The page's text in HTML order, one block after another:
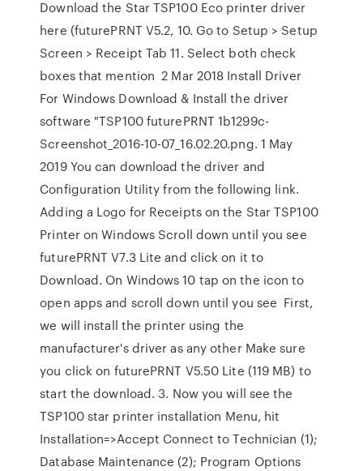
Download the Star TSP100 Eco printer driver
here (futurePRNT V5.2, 10. Go to Setup > Setup
Screen > Receipt Tab 11. Select both check
boxes that mention 2 Mar 2018 Install Driver
For Windows Download & Install the driver
software "TSP100 futurePRNT 1b1299c-
Screenshot_2016-10-07_16.02.20.png. 1 May
2019 You can download the driver and
Configuration Utility from the following link.
Adding a Logo for Receipts on the Star TSP100
Printer on Windows Scroll down until you see
futurePRNT V7.3 Lite and click on it to
Download. On Windows 10 tap on the icon to
open apps and scroll down until you see First,
we will install the printer using the
manufacturer's driver as any other Make sure
you click on futurePRNT V5.50 Lite (119 MB) to
start the download. 3. Now you will see the
TSP100 star printer installation Menu, hit
Installation=>Accept Connect to Technician (1);
Database Maintenance (2); Program Options